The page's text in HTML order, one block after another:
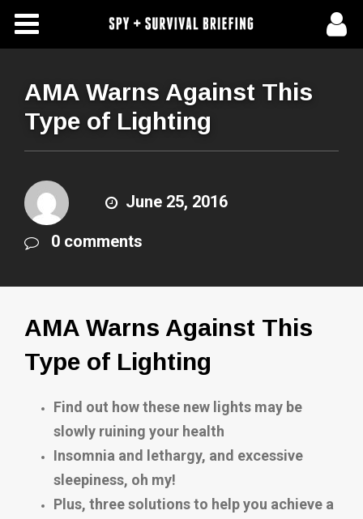
Free Articles
About Us
Subscribe To Spy Briefing
AMA Warns Against This
Type of Lighting
June 25, 2016
0 comments
AMA Warns Against This
Type of Lighting
Find out how these new lights may be
slowly ruining your health
Insomnia and lethargy, and excessive
sleepiness, oh my!
Plus, three solutions to help you achieve a